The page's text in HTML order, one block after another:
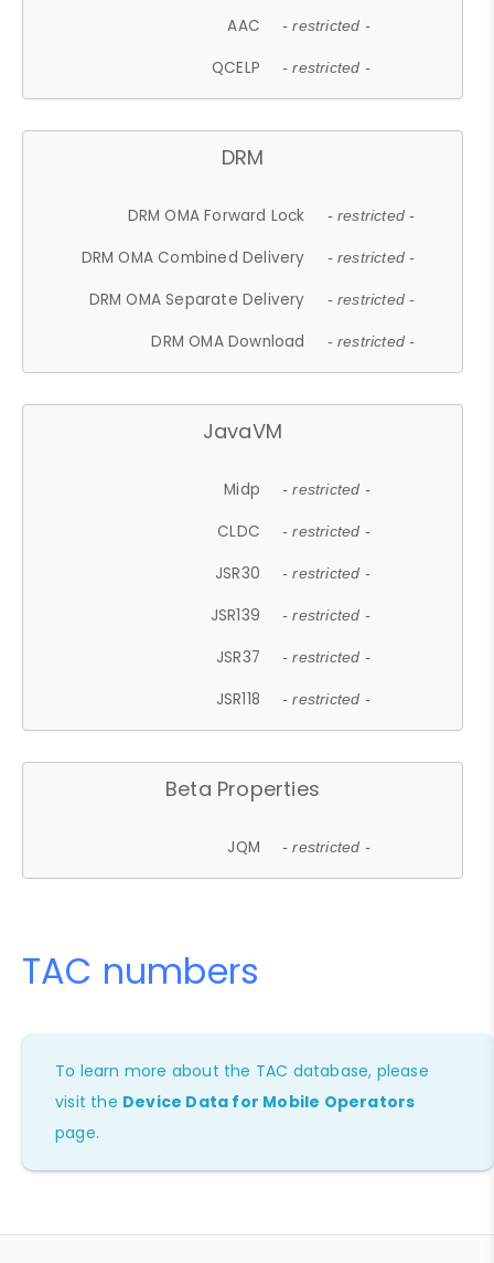
AAC - restricted -
QCELP - restricted -
DRM
DRM OMA Forward Lock - restricted -
DRM OMA Combined Delivery - restricted -
DRM OMA Separate Delivery - restricted -
DRM OMA Download - restricted -
JavaVM
Midp - restricted -
CLDC - restricted -
JSR30 - restricted -
JSR139 - restricted -
JSR37 - restricted -
JSR118 - restricted -
Beta Properties
JQM - restricted -
TAC numbers
To learn more about the TAC database, please
visit the Device Data for Mobile Operators
page.